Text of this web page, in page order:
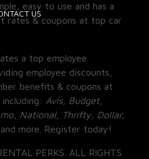
US
easy to use and has a
rates & coupons at top car
a top employee
employee discounts,
benefits & coupons at
Avis, Budget,
National, Thrifty, Dollar,
and more. Register today!
PERKS. ALL RIGHTS